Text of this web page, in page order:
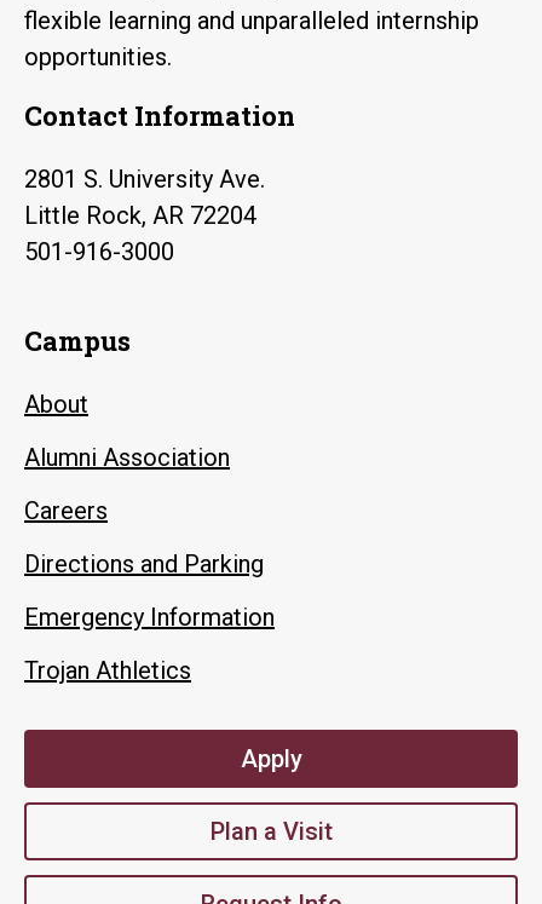
flexible learning and unparalleled internship
opportunities.
Contact Information
2801 S. University Ave.
Little Rock, AR 72204
501-916-3000
Campus
About
Alumni Association
Careers
Directions and Parking
Emergency Information
Trojan Athletics
Apply
Plan a Visit